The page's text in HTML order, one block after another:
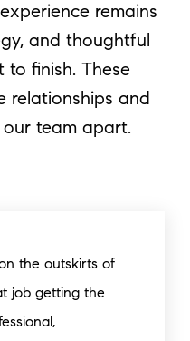
remains
and thoughtful
finish. These
relationships and
team apart.
the outskirts of
job getting the